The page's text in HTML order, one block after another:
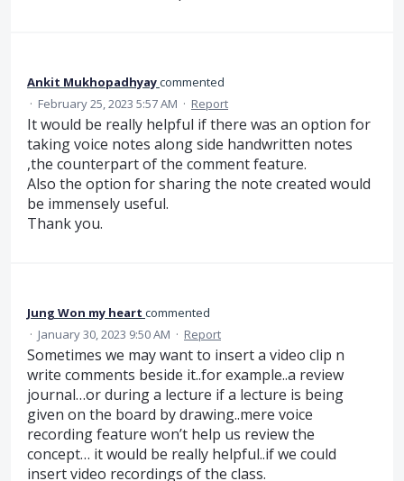
Ankit Mukhopadhyaycommented
· February 25, 2023 5:57 AM · Report
It would be really helpful if there was an option for
taking voice notes along side handwritten notes
,the counterpart of the comment feature.
Also the option for sharing the note created would
be immensely useful.
Thank you.
Jung Won my heart commented
· January 30, 2023 9:50 AM · Report
Sometimes we may want to insert a video clip n
write comments beside it..for example..a review
journal…or during a lecture if a lecture is being
given on the board by drawing..mere voice
recording feature won’t help us review the
concept… it would be really helpful..if we could
insert video recordings of the class.